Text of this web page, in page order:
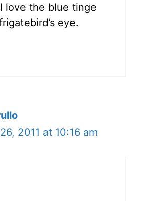
love the blue tinge
eye.
2011 at 10:16 am